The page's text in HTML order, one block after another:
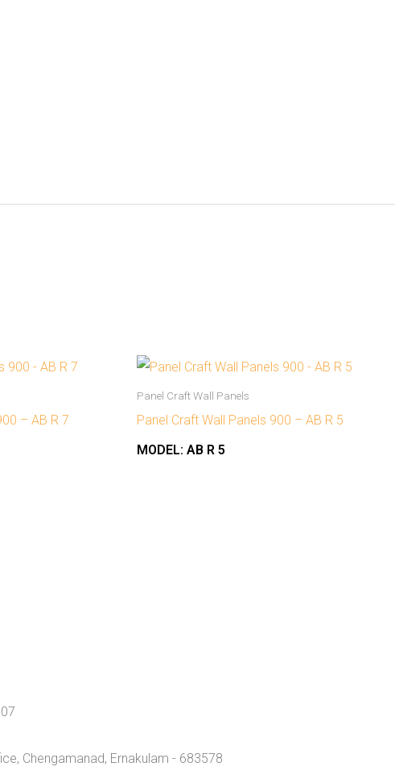
– AB R 7
Panel Craft Wall Panels
Panel Craft Wall Panels 900 – AB R 5
MODEL: AB R 5
Chengamanad, Ernakulam - 683578